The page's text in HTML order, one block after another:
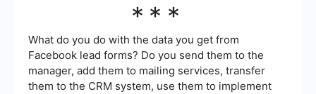
consider their track record, the quality of leads
range of marketing strategies they use.
Additionally, ensure they offer integration options
with your existing systems to streamline the lead
management process.
***
What do you do with the data you get from
Facebook lead forms? Do you send them to the
manager, add them to mailing services, transfer
them to the CRM system, use them to implement